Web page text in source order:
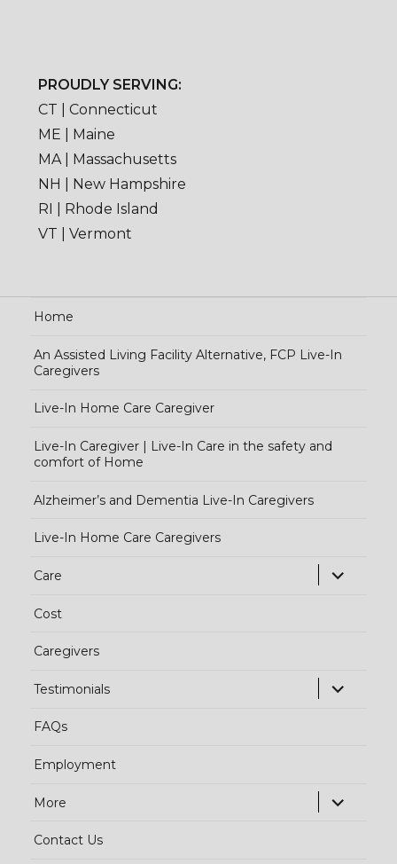
PROUDLY SERVING:
CT | Connecticut
ME | Maine
MA | Massachusetts
NH | New Hampshire
RI | Rhode Island
VT | Vermont
Home
An Assisted Living Facility Alternative, FCP Live-In
Caregivers
Live-In Home Care Caregiver
Live-In Caregiver | Live-In Care in the safety and
comfort of Home
Alzheimer’s and Dementia Live-In Caregivers
Live-In Home Care Caregivers
Care
Cost
Caregivers
Testimonials
FAQs
Employment
More
Contact Us